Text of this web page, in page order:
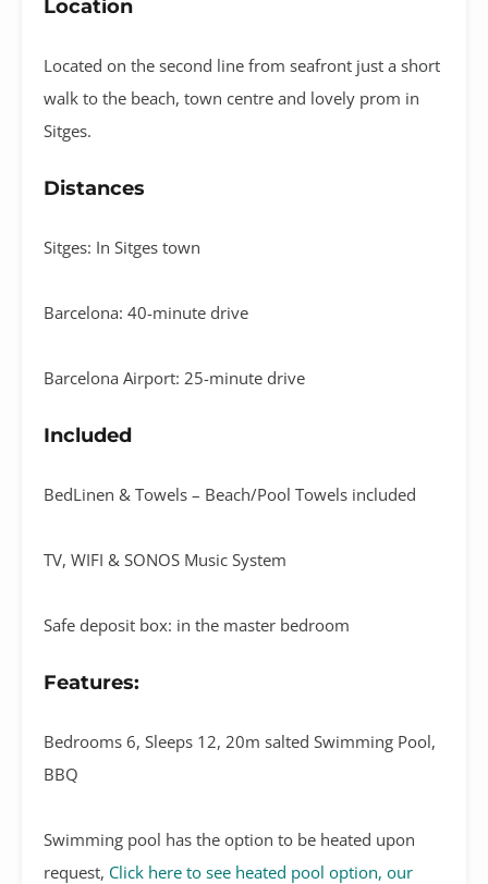
Location
Located on the second line from seafront just a short
walk to the beach, town centre and lovely prom in
Sitges.
Distances
Sitges: In Sitges town
Barcelona: 40-minute drive
Barcelona Airport: 25-minute drive
Included
BedLinen & Towels – Beach/Pool Towels included
TV, WIFI & SONOS Music System
Safe deposit box: in the master bedroom
Features:
Bedrooms 6, Sleeps 12, 20m salted Swimming Pool,
BBQ
Swimming pool has the option to be heated upon
request, Click here to see heated pool option, our